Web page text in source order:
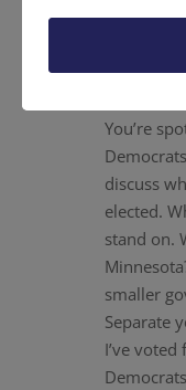
You’re
discuss
elected.
stand on.
smaller
Separate
I’ve